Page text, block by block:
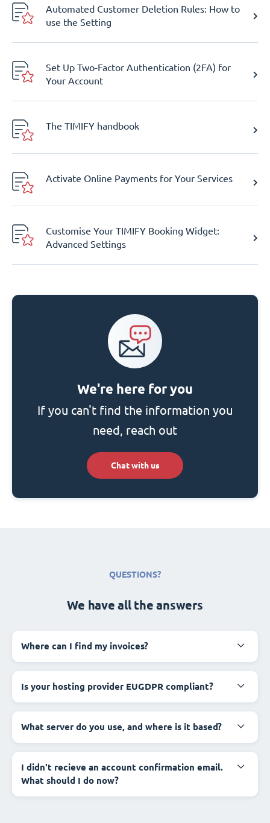
Automated Customer Deletion Rules: How to
use the Setting
Set Up Two-Factor Authentication (2FA) for
Your Account
The TIMIFY handbook
Activate Online Payments for Your Services
Customise Your TIMIFY Booking Widget:
Advanced Settings
We're here for you
If you can't find the information you
need, reach out
Chat with us
QUESTIONS?
We have all the answers
Where can I find my invoices?
Is your hosting provider EUGDPR compliant?
What server do you use, and where is it based?
I didn't recieve an account confirmation email.
What should I do now?